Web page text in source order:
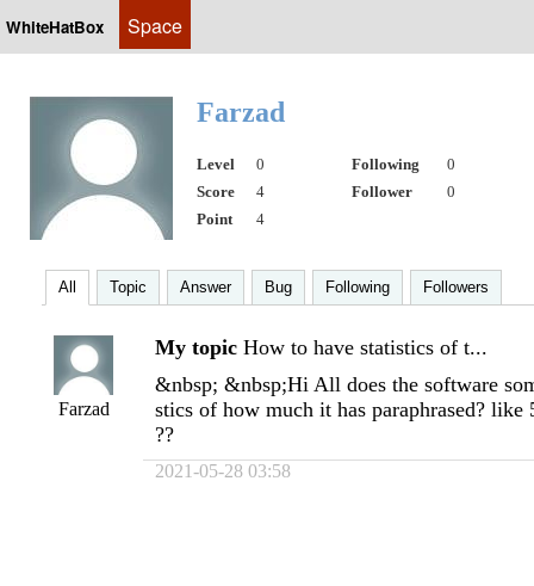
WhiteHatBox Space
Farzad
Level 0 Following
0
Score
4 Follower
0
Point
4
All Topic Answer Bug Following Followers
Farzad
My topic How to have statistics of t...
&nbsp; &nbsp;Hi All does the software
stics of how much it has paraphrased? like
??
2021-05-28 03:58